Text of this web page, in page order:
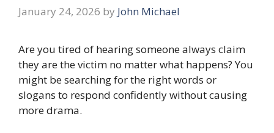
January 24, 2026 by John Michael
Are you tired of hearing someone always claim
they are the victim no matter what happens? You
might be searching for the right words or
slogans to respond confidently without causing
more drama.